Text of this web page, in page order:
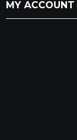
MY ACCOUNT